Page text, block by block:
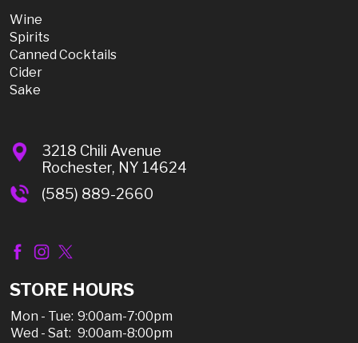
Wine
Spirits
Canned Cocktails
Cider
Sake
3218 Chili Avenue
Rochester, NY 14624
(585) 889-2660
STORE HOURS
Mon - Tue: 9:00am-7:00pm
Wed - Sat: 9:00am-8:00pm